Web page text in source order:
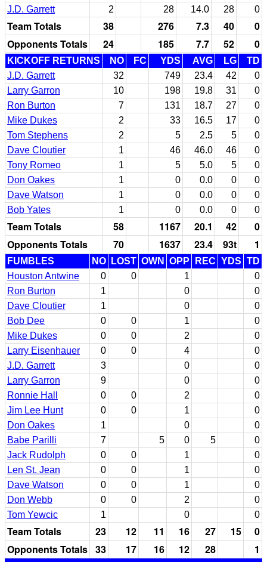
J.D. Garrett
2 28 14.0 28 0
Team Totals 38 276 7.3 40
0
Opponents Totals
24 185 7.7 52 0
KICKOFF RETURNS NO FC YDS AVG LG
TD
J.D. Garrett
32 749 23.4 42
0
Larry Garron
10 198 19.8 31
0
Ron Burton
7 131 18.7 27
0
Mike Dukes
2 33 16.5 17
0
Tom Stephens
2 5 2.5 5
0
Dave Cloutier
1 46 46.0 46
0
Tony Romeo
1 5 5.0 5
0
Don Oakes
1 0 0.0 0
0
Dave Watson
1 0 0.0 0
0
Bob Yates
1 0 0.0 0 0
Team Totals 58 1167 20.1 42
0
Opponents Totals
70 1637 23.4 93t 1
FUMBLES NO LOST OWN OPP REC YDS TD
Houston Antwine
0 0 1
0
Ron Burton
1 0
0
Dave Cloutier
1 0
0
Bob Dee
0 0 1
0
Mike Dukes
0 0 2
0
Larry Eisenhauer
0 0 4
0
J.D. Garrett
3 0
0
Larry Garron
9 0
0
Ronnie Hall
0 0 2
0
Jim Lee Hunt
0 0 1
0
Don Oakes
1 0
0
Babe Parilli
7 5 0 5
0
Jack Rudolph
0 0 1
0
Len St. Jean
0 0 1
0
Dave Watson
0 0 1
0
Don Webb
0 0 2
0
Tom Yewcic
1 0 0
Team Totals 23 12 11 16 27 15
0
Opponents Totals 33 17 16 12 28
1